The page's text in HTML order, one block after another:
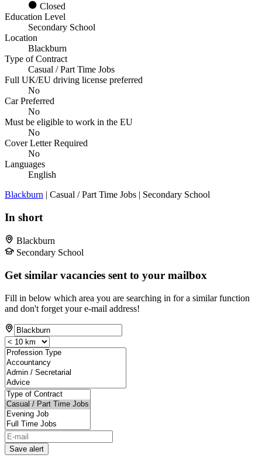
Closed
Education Level
Secondary School
Location
Blackburn
Type of Contract
Casual / Part Time Jobs
Full UK/EU driving license preferred
No
Car Preferred
No
Must be eligible to work in the EU
No
Cover Letter Required
No
Languages
English
Blackburn | Casual / Part Time Jobs | Secondary School
In short
Blackburn
Secondary School
Get similar vacancies sent to your mailbox
Fill in below which area you are searching in for a similar function
and don't forget your e-mail address!
Save alert